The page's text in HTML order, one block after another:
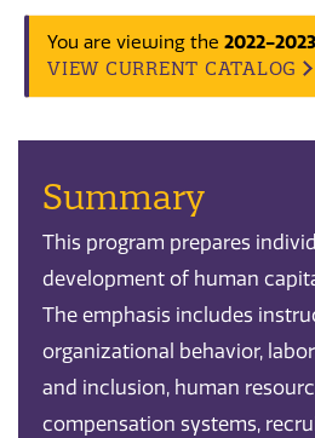
You are viewing the 2022-2023
VIEW CURRENT CATALOG
Summary
This program prepares
development of human
The emphasis includes
organizational behavior,
and inclusion, human
compensation systems,